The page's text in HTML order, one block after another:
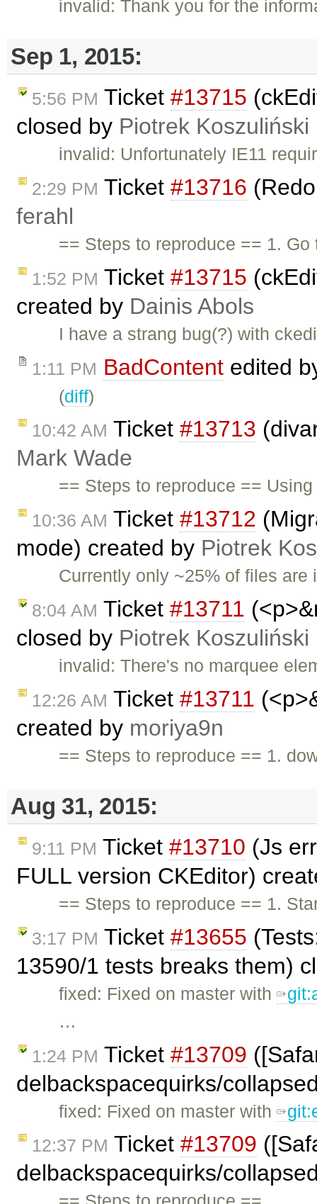
invalid: Thank you for the
Sep 1, 2015:
5:56 PM Ticket #13715
closed by Piotrek Koszuliński
invalid: Unfortunately IE11
2:29 PM Ticket #13716
ferahl
== Steps to reproduce == 1.
1:52 PM Ticket #13715
created by Dainis Abols
I have a strang bug(?) with
1:11 PM BadContent edited
(diff)
10:42 AM Ticket #13713
Mark Wade
== Steps to reproduce ==
10:36 AM Ticket #13712
mode) created by Piotrek
Currently only ~25% of files
8:04 AM Ticket #13711
closed by Piotrek Koszuliński
invalid: There's no marquee
12:26 AM Ticket #13711
created by moriya9n
== Steps to reproduce == 1.
Aug 31, 2015:
9:11 PM Ticket #13710 (Js
FULL version CKEditor)
== Steps to reproduce == 1.
3:17 PM Ticket #13655
13590/1 tests breaks them)
fixed: Fixed on master with
…
1:24 PM Ticket #13709
delbackspacequirks/
fixed: Fixed on master with
12:37 PM Ticket #13709
delbackspacequirks/